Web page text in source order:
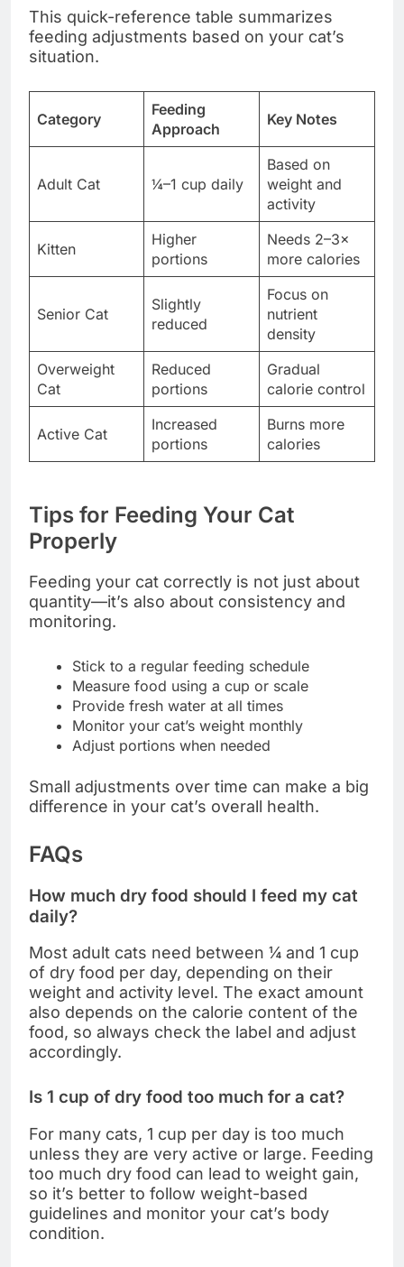
This quick-reference table summarizes
feeding adjustments based on your cat’s
situation.
Category
Feeding
Approach
Key Notes
Adult Cat ¼–1 cup daily
Based on
weight and
activity
Kitten
Higher
portions
Needs 2–3×
more calories
Senior Cat
Slightly
reduced
Focus on
nutrient
density
Overweight
Cat
Reduced
portions
Gradual
calorie control
Active Cat
Increased
portions
Burns more
calories
Tips for Feeding Your Cat
Properly
Feeding your cat correctly is not just about
quantity—it’s also about consistency and
monitoring.
Stick to a regular feeding schedule
Measure food using a cup or scale
Provide fresh water at all times
Monitor your cat’s weight monthly
Adjust portions when needed
Small adjustments over time can make a big
difference in your cat’s overall health.
FAQs
How much dry food should I feed my cat
daily?
Most adult cats need between ¼ and 1 cup
of dry food per day, depending on their
weight and activity level. The exact amount
also depends on the calorie content of the
food, so always check the label and adjust
accordingly.
Is 1 cup of dry food too much for a cat?
For many cats, 1 cup per day is too much
unless they are very active or large. Feeding
too much dry food can lead to weight gain,
so it’s better to follow weight-based
guidelines and monitor your cat’s body
condition.